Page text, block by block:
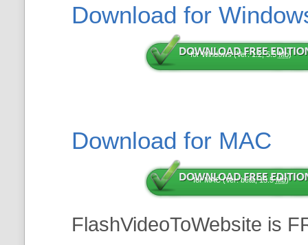
Download for
for Windows (Ver: 1.2, 5.5Mb)
Download for MAC
for MAC (Ver: beta, 13.5Mb)
FlashVideoToWebsite is